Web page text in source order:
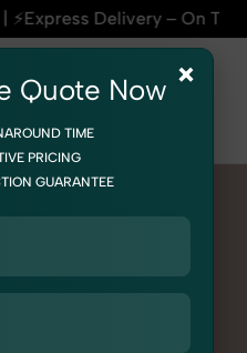
– On Time, Every
Toys
in Rajasthan
×
Quote Now
TIME
PRICING
GUARANTEE